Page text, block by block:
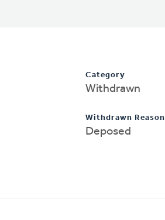
Category
Withdrawn
Withdrawn Reason
Deposed